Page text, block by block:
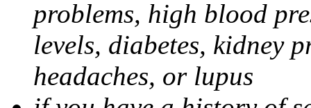
problems, high blood
levels, diabetes, kidney
headaches, or lupus